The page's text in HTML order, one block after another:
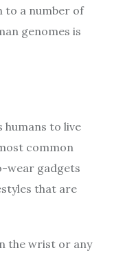
to a number of
genomes is
humans to live
common
wear gadgets
that are
the wrist or any